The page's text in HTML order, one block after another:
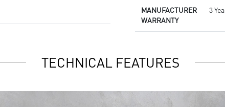
MANUFACTURER
WARRANTY
3
TECHNICAL FEATURES